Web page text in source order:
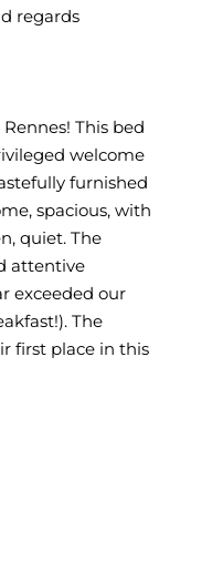
regards
This bed
welcome
furnished
spacious, with
quiet. The
attentive
exceeded our
The
first place in this